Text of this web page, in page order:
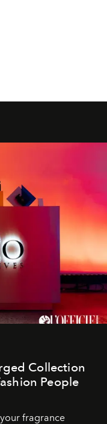
Collection
People
fragrance